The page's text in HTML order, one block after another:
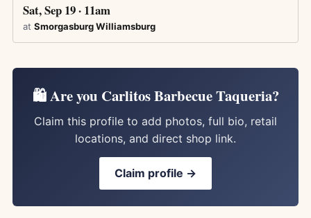
Sat, Sep 19 · 11am
at Smorgasburg Williamsburg
🛍️ Are you Carlitos Barbecue Taqueria?
Claim this profile to add photos, full bio, retail
locations, and direct shop link.
Claim profile →